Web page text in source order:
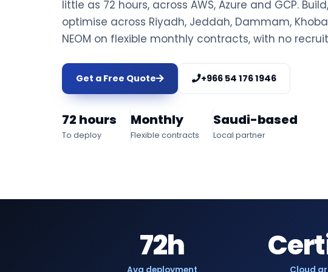
little as 72 hours, across AWS, Azure and GCP.
optimise across Riyadh, Jeddah, Dammam,
NEOM on flexible monthly contracts, with no
Get a Free Quote +966 54 176 1946
72 hours
To deploy
Monthly
Flexible contracts
Saudi-based
Local partner
72h